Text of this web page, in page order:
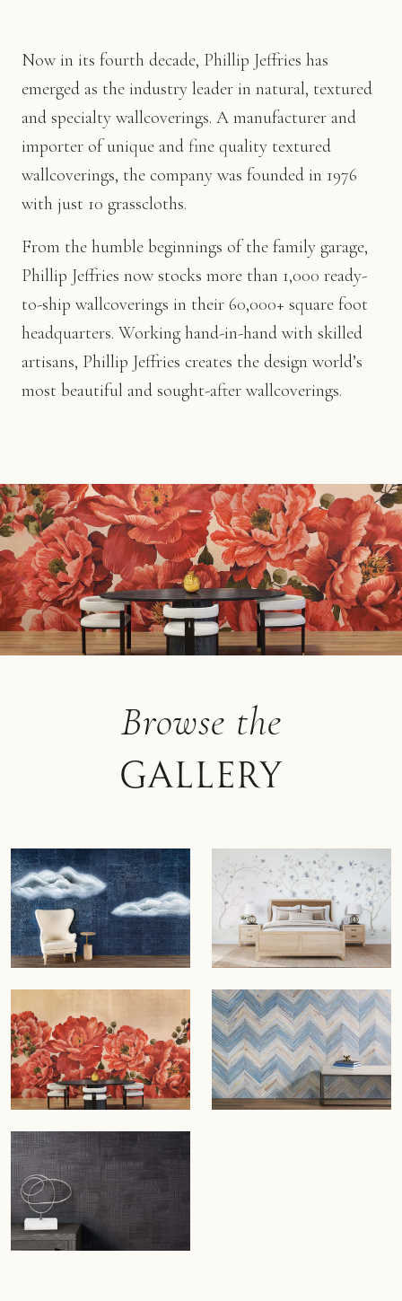
Now in its fourth decade, Phillip Jeffries has
emerged as the industry leader in natural, textured
and specialty wallcoverings. A manufacturer and
importer of unique and fine quality textured
wallcoverings, the company was founded in 1976
with just 10 grasscloths.
From the humble beginnings of the family garage,
Phillip Jeffries now stocks more than 1,000 ready-
to-ship wallcoverings in their 60,000+ square foot
headquarters. Working hand-in-hand with skilled
artisans, Phillip Jeffries creates the design world’s
most beautiful and sought-after wallcoverings.
Browse the
Gallery